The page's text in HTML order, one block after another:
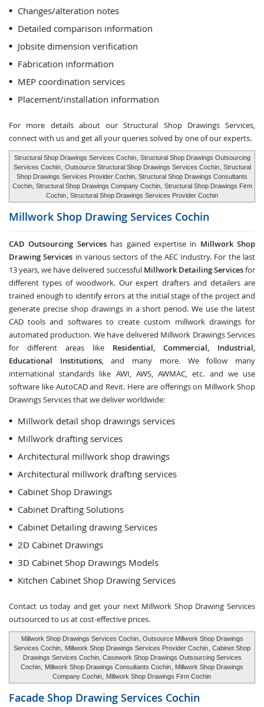
Changes/alteration notes
Detailed comparison information
Jobsite dimension verification
Fabrication information
MEP coordination services
Placement/installation information
For more details about our Structural Shop Drawings Services,
connect with us and get all your queries solved by one of our experts.
Structural Shop Drawings Services Cochin , Structural Shop Drawings Outsourcing
Services Cochin, Outsource Structural Shop Drawings Services Cochin , Structural
Shop Drawings Services Provider Cochin, Structural Shop Drawings Consultants
Cochin, Structural Shop Drawings Company Cochin, Structural Shop Drawings Firm
Cochin , Structural Shop Drawings Services Provider Cochin
Millwork Shop Drawing Services Cochin
CAD Outsourcing Serviceshas gained expertise in Millwork Shop
Drawing Services in various sectors of the AEC Industry. For the last
13 years, we have delivered successful Millwork Detailing Servicesfor
different types of woodwork. Our expert drafters and detailers are
trained enough to identify errors at the initial stage of the project and
generate precise shop drawings in a short period. We use the latest
CAD tools and softwares to create custom millwork drawings for
automated production. We have delivered Millwork Drawings Services
for different areas like Residential, Commercial, Industrial,
Educational Institutions, and many more. We follow many
international standards like AWI, AWS, AWMAC, etc. and we use
software like AutoCAD and Revit. Here are offerings on Millwork Shop
Drawings Services that we deliver worldwide:
Millwork detail shop drawings services
Millwork drafting services
Architectural millwork shop drawings
Architectural millwork drafting services
Cabinet Shop Drawings
Cabinet Drafting Solutions
Cabinet Detailing drawing Services
2D Cabinet Drawings
3D Cabinet Shop Drawings Models
Kitchen Cabinet Shop Drawing Services
Contact us today and get your next Millwork Shop Drawing Services
outsourced to us at cost-effective prices.
Millwork Shop Drawings Services Cochin , Outsource Millwork Shop Drawings
Services Cochin,
Millwork Shop Drawings Services Provider Cochin , Cabinet Shop
Drawings Services Cochin, Casework Shop Drawings Outsourcing Services
Cochin,
Millwork Shop Drawings Consultants Cochin , Millwork Shop Drawings
Company Cochin,
Millwork Shop Drawings Firm Cochin
Facade Shop Drawing Services Cochin